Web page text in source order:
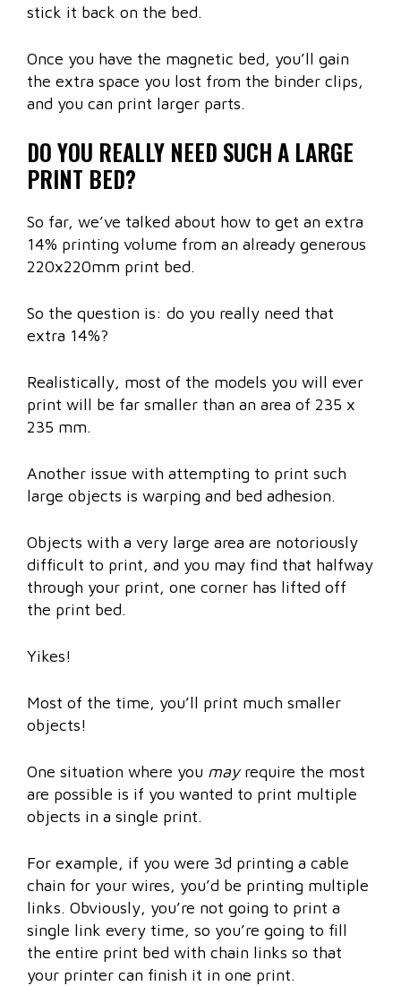
stick it back on the bed.
Once you have the magnetic bed, you’ll gain
the extra space you lost from the binder clips,
and you can print larger parts.
DO YOU REALLY NEED SUCH A LARGE
PRINT BED?
So far, we’ve talked about how to get an extra
14% printing volume from an already generous
220x220mm print bed.
So the question is: do you really need that
extra 14%?
Realistically, most of the models you will ever
print will be far smaller than an area of 235 x
235 mm.
Another issue with attempting to print such
large objects is warping and bed adhesion.
Objects with a very large area are notoriously
difficult to print, and you may find that halfway
through your print, one corner has lifted off
the print bed.
Yikes!
Most of the time, you’ll print much smaller
objects!
One situation where you mayrequire the most
are possible is if you wanted to print multiple
objects in a single print.
For example, if you were 3d printing a cable
chain for your wires, you’d be printing multiple
links. Obviously, you’re not going to print a
single link every time, so you’re going to fill
the entire print bed with chain links so that
your printer can finish it in one print.